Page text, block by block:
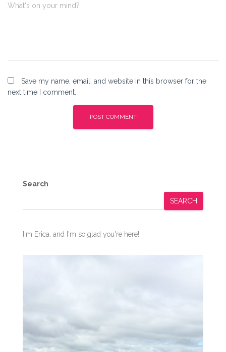
What's on your mind?
Save my name, email, and website in this browser for the
next time I comment.
Search
SEARCH
I'm Erica, and I'm so glad you're here!